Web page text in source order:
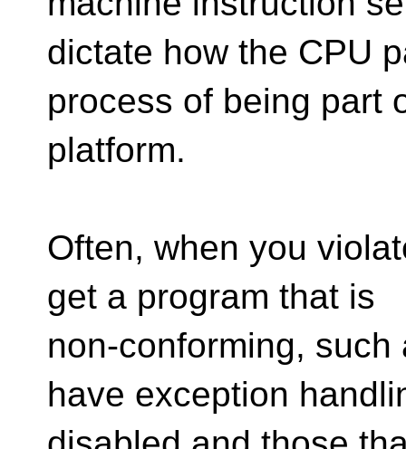
dictate how the CPU
process of being part
platform.
Often, when you
get a program that is
non-conforming,
have exception